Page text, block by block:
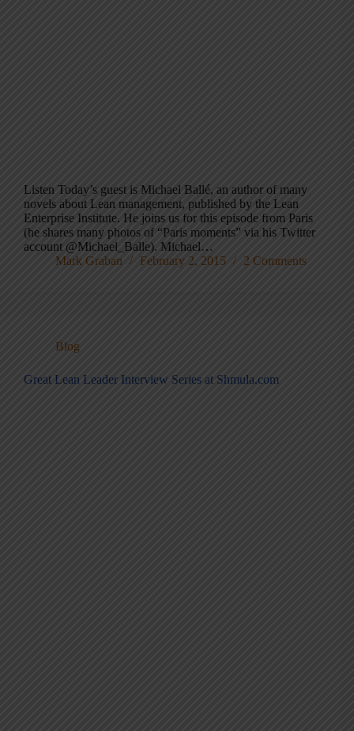
Listen Today’s guest is Michael Ballé, an author of many
novels about Lean management, published by the Lean
Enterprise Institute. He joins us for this episode from Paris
(he shares many photos of “Paris moments” via his Twitter
account @Michael_Balle). Michael…
Mark Graban
February 2, 2015 2 Comments
Blog
Great Lean Leader Interview Series at Shmula.com